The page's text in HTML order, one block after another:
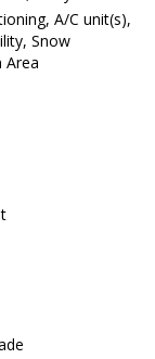
A/C unit(s),
Snow
Area